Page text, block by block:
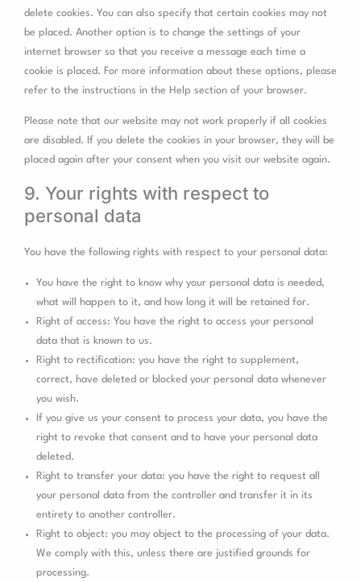
delete cookies. You can also specify that certain cookies may not
be placed. Another option is to change the settings of your
internet browser so that you receive a message each time a
cookie is placed. For more information about these options, please
refer to the instructions in the Help section of your browser.
Please note that our website may not work properly if all cookies
are disabled. If you delete the cookies in your browser, they will be
placed again after your consent when you visit our website again.
9. Your rights with respect to
personal data
You have the following rights with respect to your personal data:
You have the right to know why your personal data is needed,
what will happen to it, and how long it will be retained for.
Right of access: You have the right to access your personal
data that is known to us.
Right to rectification: you have the right to supplement,
correct, have deleted or blocked your personal data whenever
you wish.
If you give us your consent to process your data, you have the
right to revoke that consent and to have your personal data
deleted.
Right to transfer your data: you have the right to request all
your personal data from the controller and transfer it in its
entirety to another controller.
Right to object: you may object to the processing of your data.
We comply with this, unless there are justified grounds for
processing.